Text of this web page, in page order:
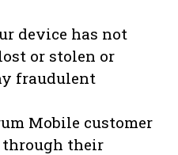
device has not
or stolen or
fraudulent
Mobile customer
their